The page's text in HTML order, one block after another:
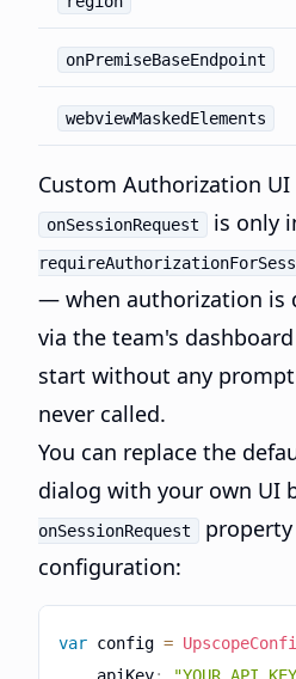
onPremiseBaseEndpoint
webviewMaskedElements
Custom Authorization UI
onSessionRequest is only
— when authorization is
via the team's
start without any
never called.
You can replace the
dialog with your own UI
onSessionRequest
configuration:
var config =